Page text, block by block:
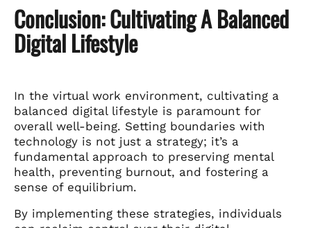
Conclusion: Cultivating A Balanced
Digital Lifestyle
In the virtual work environment, cultivating a
balanced digital lifestyle is paramount for
overall well-being. Setting boundaries with
technology is not just a strategy; it’s a
fundamental approach to preserving mental
health, preventing burnout, and fostering a
sense of equilibrium.
By implementing these strategies, individuals